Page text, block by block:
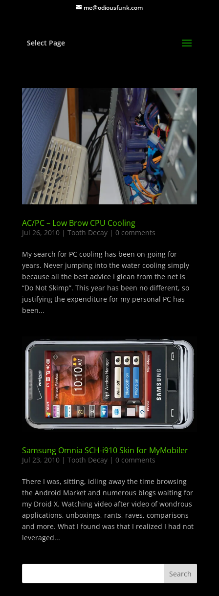
me@odiousfunk.com
Select Page
AC/PC – Low Brow CPU Cooling
Jul 26, 2010| Tooth Decay| 0 comments
My search for PC cooling has been on-going for
years. Never jumping into the water cooling simply
because all the best advice I glean from the net is
“Do Not Skimp”. This year has been no different, so
justifying the expenditure for my personal PC has
been...
Samsung Omnia SCH-i910 Skin for MyMobiler
Jul 23, 2010| Tooth Decay| 0 comments
There I was, sitting, idling away the time browsing
the Android Market and numerous blogs waiting for
my Droid X. Watching video after video of wondrous
applications, unboxings, rants, raves, comparisons
and more. What I found was that I realized I had not
leveraged...